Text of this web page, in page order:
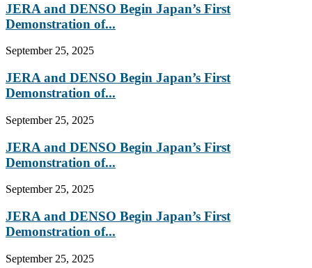
JERA and DENSO Begin Japan’s First
Demonstration of...
September 25, 2025
JERA and DENSO Begin Japan’s First
Demonstration of...
September 25, 2025
JERA and DENSO Begin Japan’s First
Demonstration of...
September 25, 2025
JERA and DENSO Begin Japan’s First
Demonstration of...
September 25, 2025